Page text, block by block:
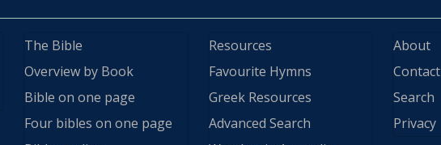
The Bible
Overview by Book
Bible on one page
Four bibles on one page
Resources
Favourite Hymns
Greek Resources
Advanced Search
About
Contact
Search
Privacy